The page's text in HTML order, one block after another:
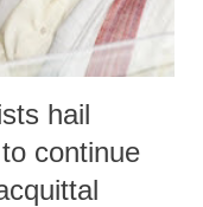
hail
continue